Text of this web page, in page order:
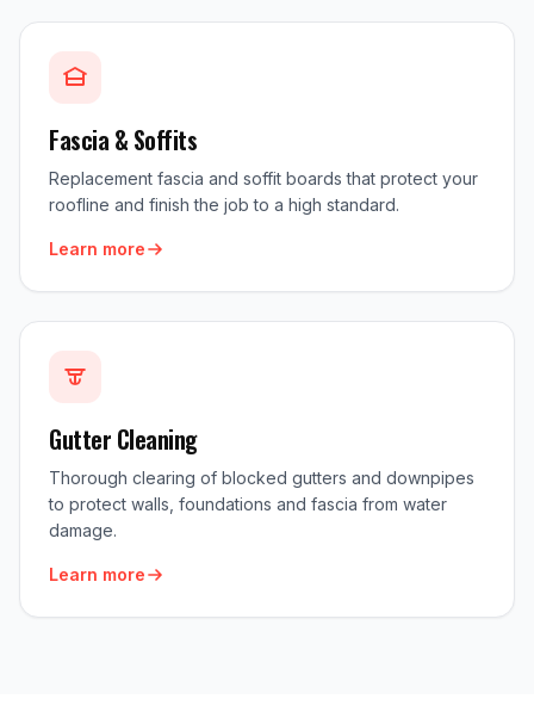
Fascia & Soffits
Replacement fascia and soffit boards that protect your
roofline and finish the job to a high standard.
Learn more
Gutter Cleaning
Thorough clearing of blocked gutters and downpipes
to protect walls, foundations and fascia from water
damage.
Learn more